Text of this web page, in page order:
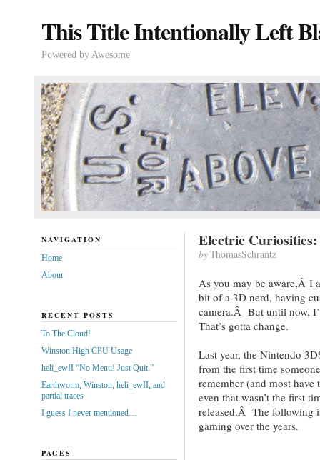
This Title Intentionally Left
Powered by Awesome
Electric
byThomasSchrantz
As you may be aware,Â I
bit of a 3D nerd, having
camera.Â But until now,
That’s gotta change.
Last year, the Nintendo
from the first time
remember (and most
even that wasn’t the first
released.Â The following
gaming over the years.
NAVIGATION
Home
About
RECENT POSTS
To The Cloud!
Winston High CPU Usage
heli_ewII “No Menu! Just Quit.”
Earthworm, Winston, heli_ewII, and
partial traces
I guess I never mentioned…
PAGES